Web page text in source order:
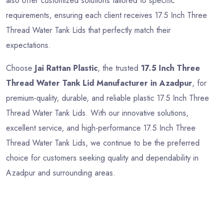
requirements, ensuring each client receives 17.5 Inch Three
Thread Water Tank Lids that perfectly match their
expectations.
Choose Jai Rattan Plastic, the trusted 17.5 Inch Three
Thread Water Tank Lid Manufacturer in Azadpur, for
premium-quality, durable, and reliable plastic 17.5 Inch Three
Thread Water Tank Lids. With our innovative solutions,
excellent service, and high-performance 17.5 Inch Three
Thread Water Tank Lids, we continue to be the preferred
choice for customers seeking quality and dependability in
Azadpur and surrounding areas.